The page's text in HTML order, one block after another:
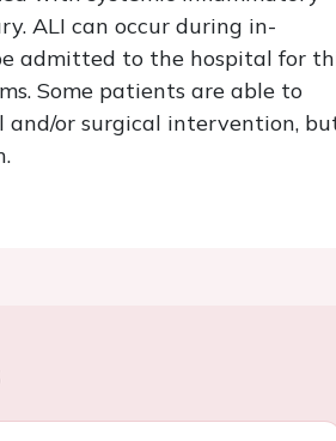
ALI can occur during in-
admitted to the hospital for
Some patients are able to
or surgical intervention,